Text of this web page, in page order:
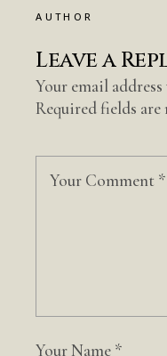
AUTHOR
Leave a
Your email
Required fields are